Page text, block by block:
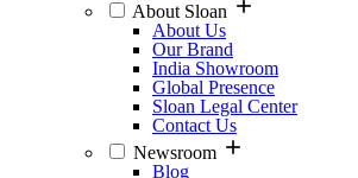
About Sloan
About Us
Our Brand
India Showroom
Global Presence
Sloan Legal Center
Contact Us
Newsroom
Blog